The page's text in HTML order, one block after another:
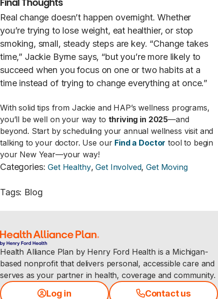
Final Thoughts
Real change doesn’t happen overnight. Whether
you’re trying to lose weight, eat healthier, or stop
smoking, small, steady steps are key. “Change takes
time,” Jackie Byrne says, “but you’re more likely to
succeed when you focus on one or two habits at a
time instead of trying to change everything at once.”
With solid tips from Jackie and HAP’s wellness programs,
you’ll be well on your way to thriving in 2025—and
beyond. Start by scheduling your annual wellness visit and
talking to your doctor. Use our Find a Doctor tool to begin
your New Year—your way!
Categories: Get Healthy,Get Involved,Get Moving
Tags: Blog
Health Alliance Plan by Henry Ford Health is a Michigan-
based nonprofit that delivers personal, accessible care and
serves as your partner in health, coverage and community.
Log in Contact us